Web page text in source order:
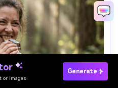
or images
Generate
Prompts Now →